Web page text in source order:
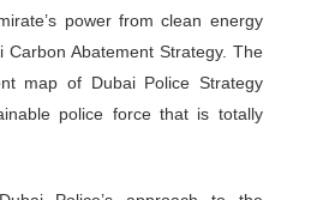
power from clean energy
Abatement Strategy. The
map of Dubai Police Strategy
police force that is totally